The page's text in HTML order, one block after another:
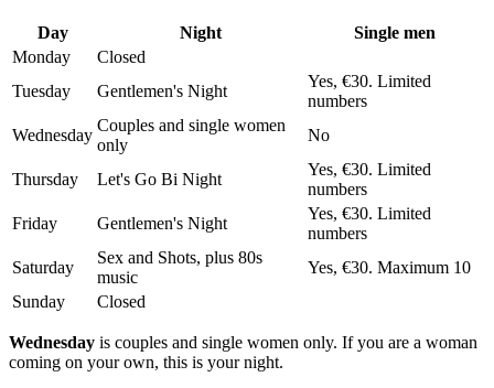
Day Night
Single men
Monday
Closed
Tuesday
Gentlemen's Night
Yes, €30. Limited
numbers
Wednesday
Couples and single women
only
No
Thursday Let's Go Bi Night
Yes, €30. Limited
numbers
Friday
Gentlemen's Night
Yes, €30. Limited
numbers
Saturday
Sex and Shots, plus 80s
music
Yes, €30. Maximum 10
Sunday
Closed
Wednesday is couples and single women only. If you are a woman
coming on your own, this is your night.